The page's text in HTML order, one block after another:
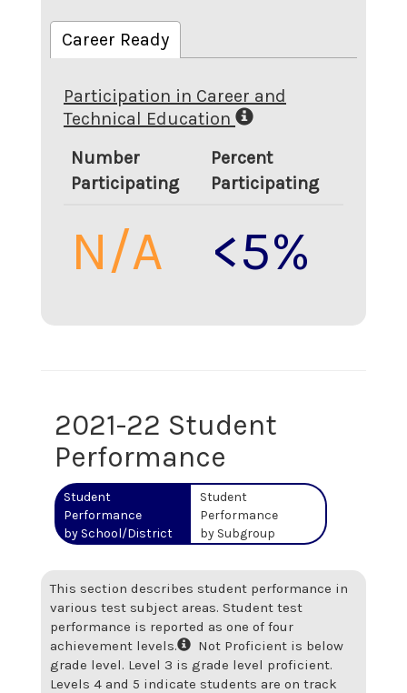
Career Ready
Participation in Career and
Technical Education
Number
Participating
Percent
Participating
N/A <5%
2021-22 Student
Performance
Student
Performance
by School/District
Student
Performance
by Subgroup
This section describes student performance in
various test subject areas. Student test
performance is reported as one of four
achievement levels.
Not Proficient is below
grade level. Level 3 is grade level proficient.
Levels 4 and 5 indicate students are on track